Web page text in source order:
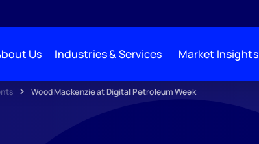
Us Industries & Services Market Insights
Wood Mackenzie at Digital Petroleum Week